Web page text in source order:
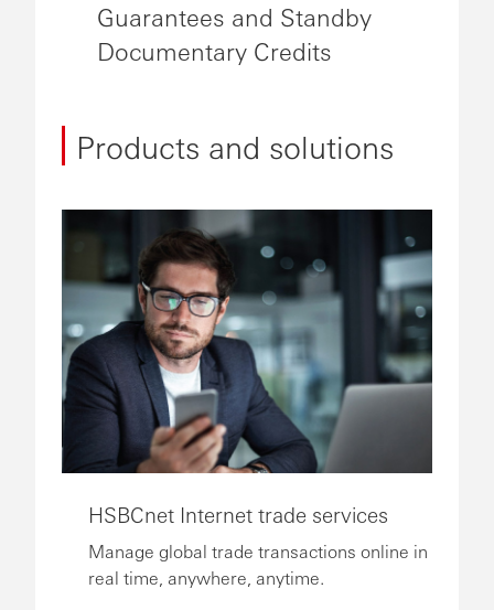
Guarantees and Standby
Documentary Credits
Products and solutions
HSBCnet Internet trade services
Manage global trade transactions online in
real time, anywhere, anytime.